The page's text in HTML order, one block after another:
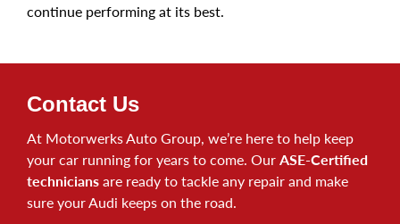
continue performing at its best.
Contact Us
At Motorwerks Auto Group, we’re here to help keep
your car running for years to come. OurASE-Certified
techniciansare ready to tackle any repair and make
sure your Audi keeps on the road.